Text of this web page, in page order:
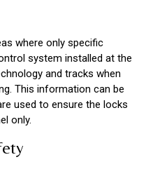
where only specific
system installed at the
and tracks when
This information can be
used to ensure the locks
only.